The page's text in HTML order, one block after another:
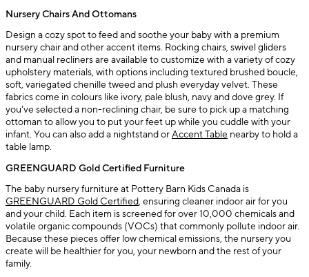
Nursery Chairs And Ottomans
Design a cozy spot to feed and soothe your baby with a premium
nursery chair and other accent items. Rocking chairs, swivel gliders
and manual recliners are available to customize with a variety of cozy
upholstery materials, with options including textured brushed boucle,
soft, variegated chenille tweed and plush everyday velvet. These
fabrics come in colours like ivory, pale blush, navy and dove grey. If
you've selected a non-reclining chair, be sure to pick up a matching
ottoman to allow you to put your feet up while you cuddle with your
infant. You can also add a nightstand orAccent Table nearby to hold a
table lamp.
GREENGUARD Gold Certified Furniture
The baby nursery furniture at Pottery Barn Kids Canada is
GREENGUARD Gold Certified, ensuring cleaner indoor air for you
and your child. Each item is screened for over 10,000 chemicals and
volatile organic compounds (VOCs) that commonly pollute indoor air.
Because these pieces offer low chemical emissions, the nursery you
create will be healthier for you, your newborn and the rest of your
family.